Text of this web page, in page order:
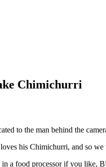
Chimichurri
to the man behind the
his Chimichurri, and so
in a food processor if you like,